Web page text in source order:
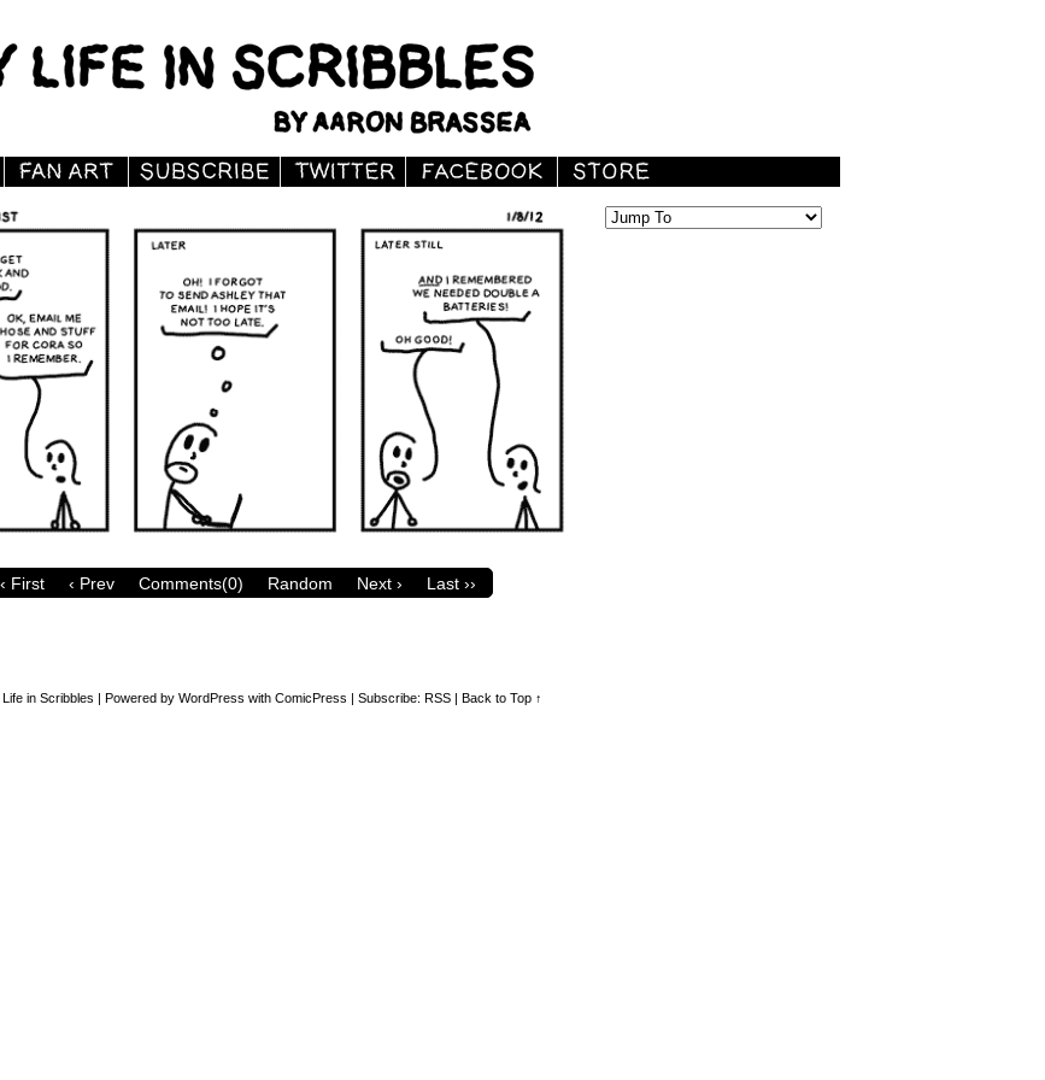
First ‹ Prev Comments(0) Random Next › Last ››
in Scribbles | Powered by WordPress with ComicPress | Subscribe: RSS | Back to Top ↑